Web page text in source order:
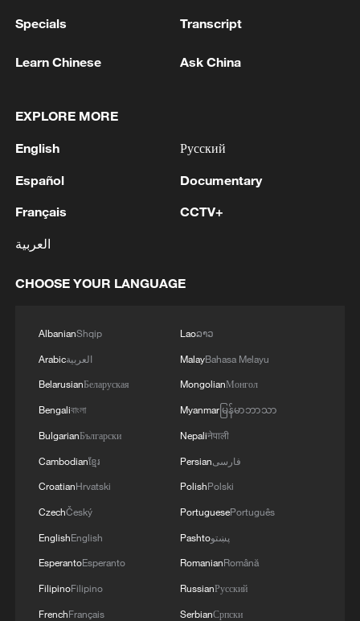
1 Hiroshima at 81: Non-nuclear stance under
2 again worked to limit Russia’s oil revenues, which
Ukrainians.Ukraine’s Defense Forces struck the
from the front line. The Bashneft-Novoil refinery
was hit in Bashkortostan. In the Yaroslavl region,
nearly 700 kilometers from our border, the
Slavneft-YANOS refinery was hit.Our responses
to Russian aggression in the Black Sea were also
successful. In particular, two military patrol
station in Lozova, Oleg Syniehubov reported,
head of the Kharkiv regional military
administration.
Escape to Datong
Specials Transcript
Learn Chinese Ask China
EXPLORE MORE
English
Español
Français
العربية
Русский
Documentary
CCTV+
CHOOSE YOUR LANGUAGE
AlbanianShqip
Arabicالعربية
BelarusianБеларуская
Bengaliবাংলা
BulgarianБългарски
Cambodianខ្មែរ
CroatianHrvatski
CzechČeský
EnglishEnglish
EsperantoEsperanto
FilipinoFilipino
FrenchFrançais
Laoລາວ
MalayBahasa Melayu
MongolianМонгол
Myanmarမြန်မာဘာသာ
Nepaliनेपाली
Persianفارسی
PolishPolski
PortuguesePortuguês
Pashtoپښتو
RomanianRomână
RussianРусский
SerbianСрпски